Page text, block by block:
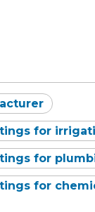
for
for
for